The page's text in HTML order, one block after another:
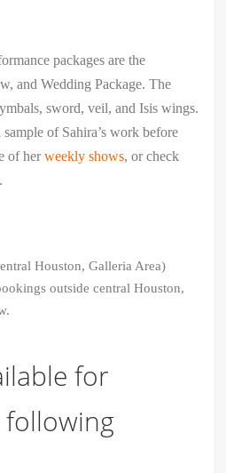
packages are the
and Wedding Package. The
sword, veil, and Isis wings.
of Sahira’s work before
of herweekly shows, or check
.
Houston, Galleria Area)
outside central Houston,
for